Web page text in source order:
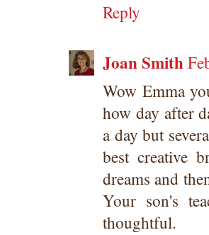
Reply
Joan Smith
Wow Emma
how day after
a day but
best creative
dreams and
Your son's
thoughtful.